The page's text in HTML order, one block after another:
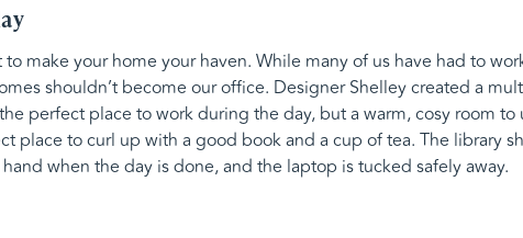
make your home your haven. While many of us have had to
shouldn’t become our office. Designer Shelley created a
perfect place to work during the day, but a warm, cosy room to
place to curl up with a good book and a cup of tea. The library
when the day is done, and the laptop is tucked safely away.